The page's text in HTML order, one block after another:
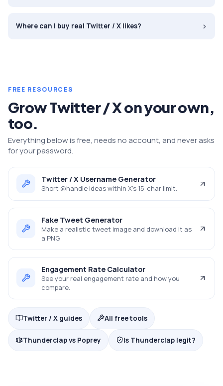
Where can I buy real Twitter / X likes? ›
FREE RESOURCES
GrowTwitter / Xon your own,
too.
Everything below is free, needs no account, and never asks
for your password.
Twitter / X Username Generator
Short @handle ideas within X's 15-char limit.
Fake Tweet Generator
Make a realistic tweet image and download it as
a PNG.
Engagement Rate Calculator
See your real engagement rate and how you
compare.
Twitter / X guides All free tools
Thunderclap vs Poprey Is Thunderclap legit?